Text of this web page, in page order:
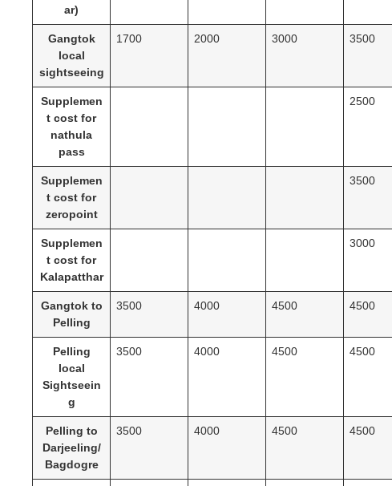
ar)
Gangtok
local
sightseeing
1700 2000 3000 3500
Supplemen
t cost for
nathula
pass
2500
Supplemen
t cost for
zeropoint
3500
Supplemen
t cost for
Kalapatthar
3000
Gangtok to
Pelling
3500 4000 4500 4500
Pelling
local
Sightseein
g
3500 4000 4500 4500
Pelling to
Darjeeling/
Bagdogre
3500 4000 4500 4500